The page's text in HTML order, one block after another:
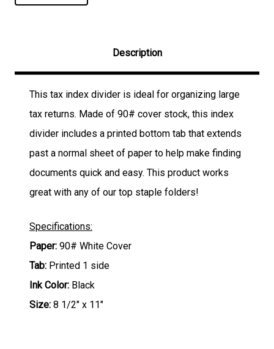
Description
This tax index divider is ideal for organizing large
tax returns. Made of 90# cover stock, this index
divider includes a printed bottom tab that extends
past a normal sheet of paper to help make finding
documents quick and easy. This product works
great with any of our top staple folders!
Specifications:
Paper: 90# White Cover
Tab: Printed 1 side
Ink Color: Black
Size: 8 1/2" x 11"